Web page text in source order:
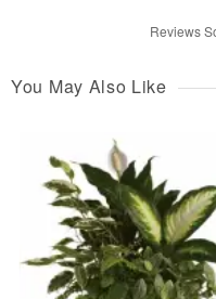
Reviews
You May Also Like